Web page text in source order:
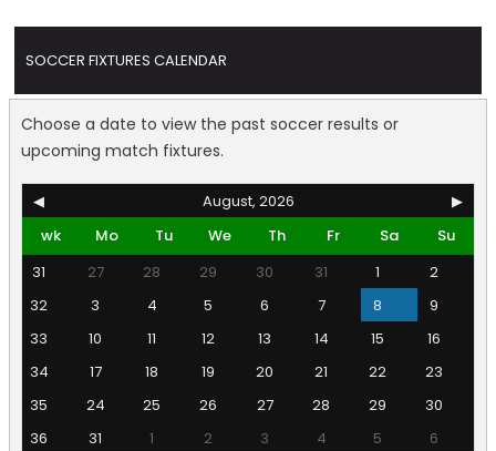
SOCCER FIXTURES CALENDAR
Choose a date to view the past soccer results or
upcoming match fixtures.
◀ August, 2026
▶
wk
Mo Tu We Th Fr Sa
Su
31
27 28 29 30 31 1
2
32
3 4 5 6 7 8
9
33
10 11 12 13 14 15
16
34
17 18 19 20 21 22
23
35
24 25 26 27 28 29
30
36
31 1 2 3 4 5 6